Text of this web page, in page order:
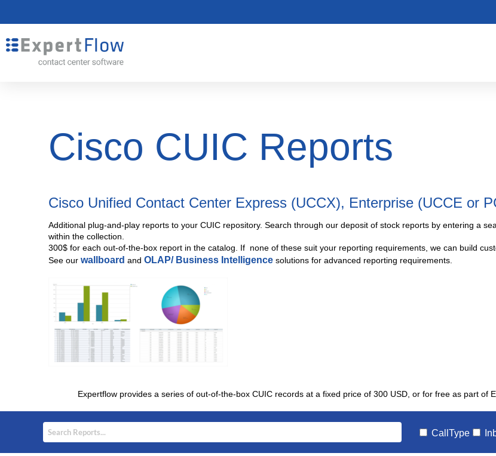
Cisco CUIC Reports
Cisco Unified Contact Center Express (UCCX), Enterprise (UCCE or
Additional plug-and-play reports to your CUIC repository. Search through our deposit of stock reports by entering a
within the collection.
300$ for each out-of-the-box report in the catalog. If none of these suit your reporting requirements, we can build
See our wallboard and OLAP/ Business Intelligencesolutions for advanced reporting requirements.
Expertflow provides a series of out-of-the-box CUIC records at a fixed price of 300 USD, or for free as part of
CallType